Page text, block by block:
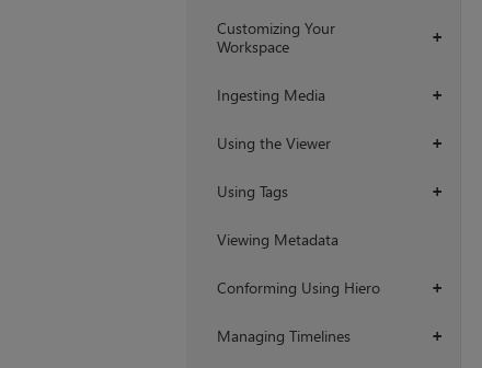
+
Customizing Your
Workspace
+
Ingesting Media
+
Using the Viewer
+
Using Tags
Viewing Metadata
+
Conforming Using Hiero
+
Managing Timelines